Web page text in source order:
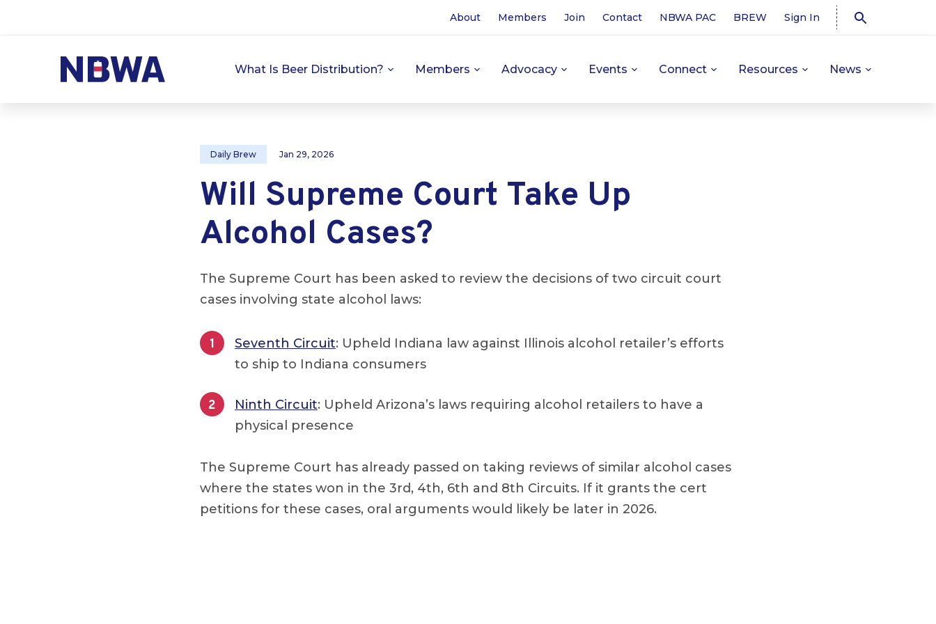
About Members Join Contact NBWA PAC BREW Sign In
What Is Beer Distribution? Members Advocacy Events Connect Resources News
Daily Brew Jan 29, 2026
Will Supreme Court Take Up
Alcohol Cases?
The Supreme Court has been asked to review the decisions of two circuit court
cases involving state alcohol laws:
Seventh Circuit: Upheld Indiana law against Illinois alcohol retailer’s efforts
to ship to Indiana consumers
Ninth Circuit: Upheld Arizona’s laws requiring alcohol retailers to have a
physical presence
The Supreme Court has already passed on taking reviews of similar alcohol cases
where the states won in the 3rd, 4th, 6th and 8th Circuits. If it grants the cert
petitions for these cases, oral arguments would likely be later in 2026.